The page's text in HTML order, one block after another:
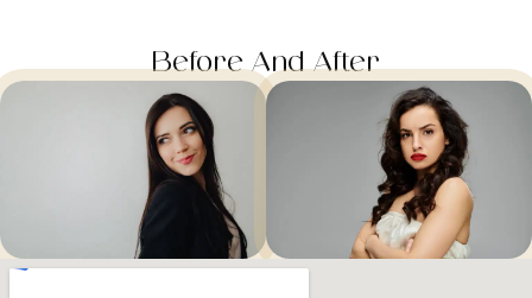
Before And After​